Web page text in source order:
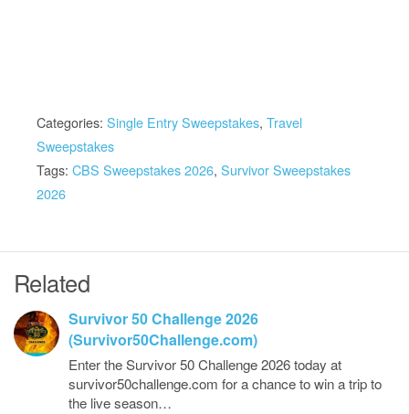
Categories: Single Entry Sweepstakes, Travel
Sweepstakes
Tags: CBS Sweepstakes 2026, Survivor Sweepstakes
2026
Related
Survivor 50 Challenge 2026
(Survivor50Challenge.com)
Enter the Survivor 50 Challenge 2026 today at
survivor50challenge.com for a chance to win a trip to
the live season…